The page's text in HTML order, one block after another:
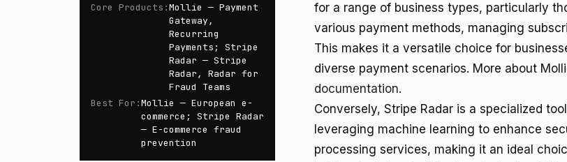
Core Products :Mollie — Payment
Gateway,
Recurring
Payments; Stripe
Radar — Stripe
Radar, Radar for
Fraud Teams
Best For :Mollie — European e-
commerce; Stripe Radar
— E-commerce fraud
prevention
for a range of business types, particularly
various payment methods, managing
This makes it a versatile choice for
diverse payment scenarios. More about
documentation.
Conversely, Stripe Radar is a specialized
leveraging machine learning to enhance
processing services, making it an ideal